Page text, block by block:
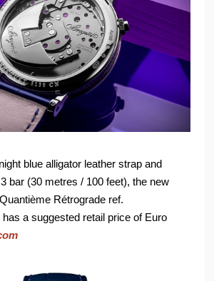
blue alligator leather strap and
bar (30 metres / 100 feet), the new
Rétrograde ref.
a suggested retail price of Euro